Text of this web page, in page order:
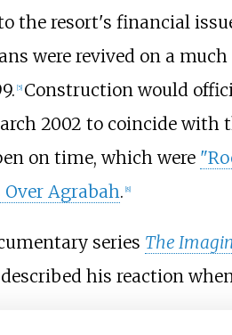
the resort's financial
were revived on a
[5] Construction would
2002 to coincide with
on time, which were
Agrabah. [8]
series The
his reaction